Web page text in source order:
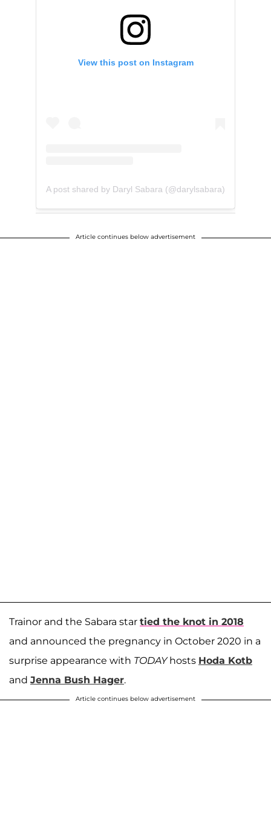
View this post on Instagram
A post shared by Daryl Sabara (@darylsabara)
Article continues below advertisement
Trainor and the Sabara star tied the knot in 2018
and announced the pregnancy in October 2020 in a
surprise appearance with TODAYhosts Hoda Kotb
and Jenna Bush Hager.
Article continues below advertisement